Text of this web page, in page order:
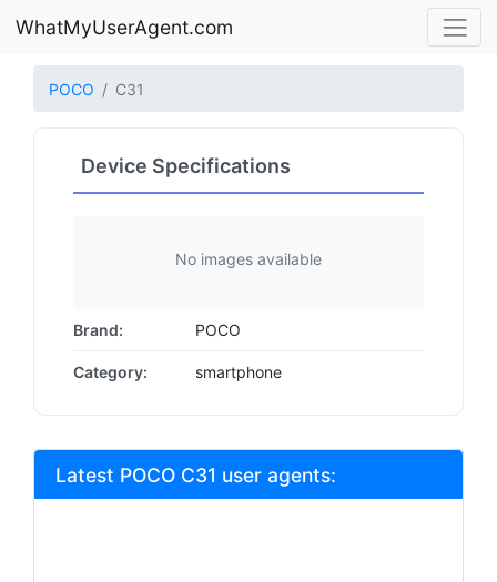
WhatMyUserAgent.com
POCO C31
Device Specifications
No images available
Brand: POCO
Category: smartphone
Latest POCO C31 user agents: